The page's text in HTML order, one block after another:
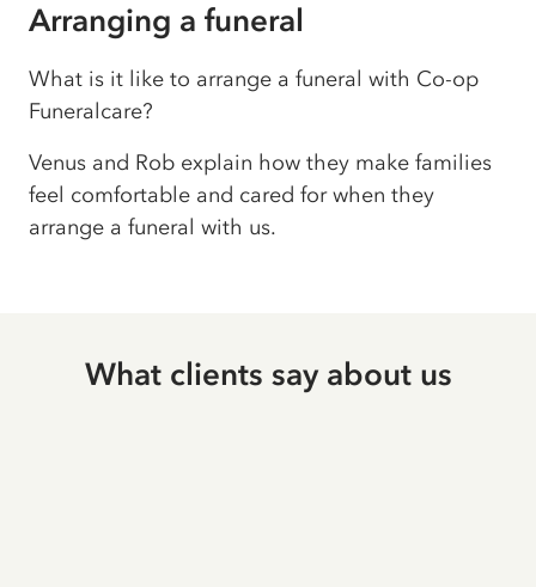
Arranging a funeral
What is it like to arrange a funeral with Co-op
Funeralcare?
Venus and Rob explain how they make families
feel comfortable and cared for when they
arrange a funeral with us.
What clients say about us